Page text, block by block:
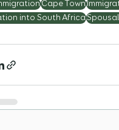
Cape Town
into South Africa